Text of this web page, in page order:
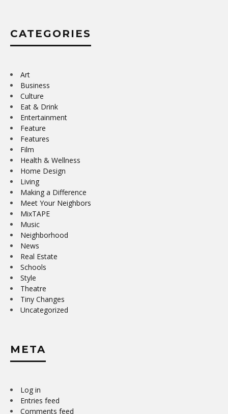
CATEGORIES
Art
Business
Culture
Eat & Drink
Entertainment
Feature
Features
Film
Health & Wellness
Home Design
Living
Making a Difference
Meet Your Neighbors
MixTAPE
Music
Neighborhood
News
Real Estate
Schools
Style
Theatre
Tiny Changes
Uncategorized
META
Log in
Entries feed
Comments feed